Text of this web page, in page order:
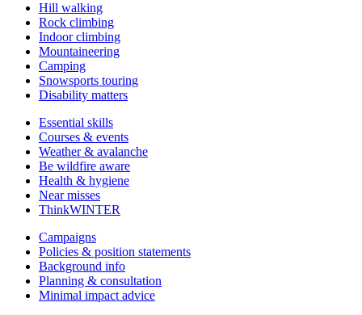
Hill walking
Rock climbing
Indoor climbing
Mountaineering
Camping
Snowsports touring
Disability matters
Essential skills
Courses & events
Weather & avalanche
Be wildfire aware
Health & hygiene
Near misses
ThinkWINTER
Campaigns
Policies & position statements
Background info
Planning & consultation
Minimal impact advice